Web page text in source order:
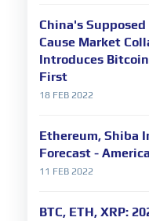
China's
Cause Market
Introduces
First
18 FEB 2022
Ethereum, Shiba
Forecast -
11 FEB 2022
BTC, ETH, XRP: